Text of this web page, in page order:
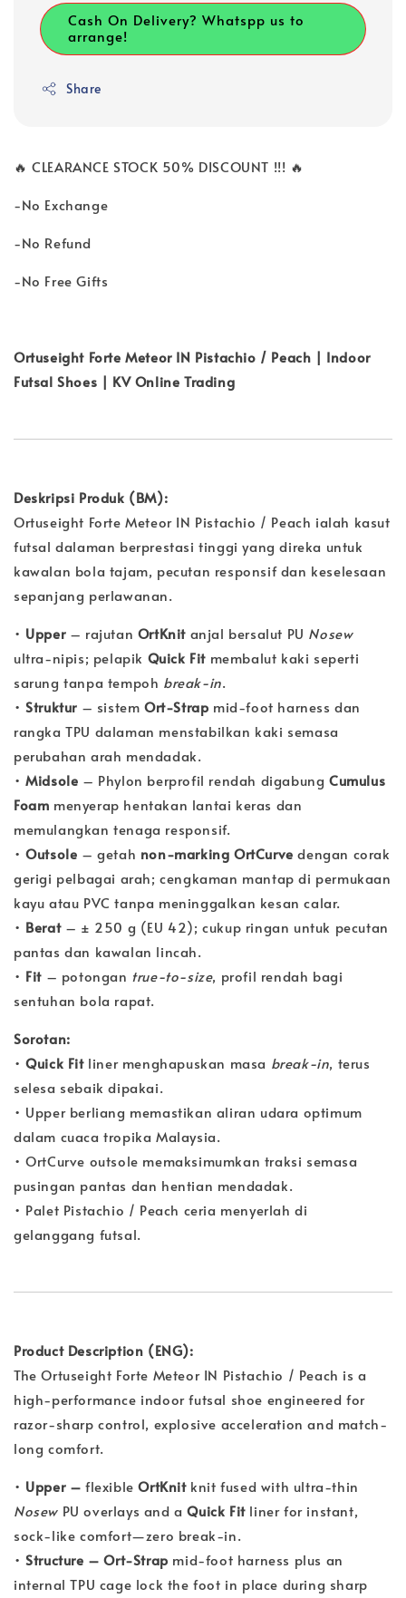
Cash On Delivery? Whatspp us to
arrange!
Share
🔥 CLEARANCE STOCK 50% DISCOUNT !!! 🔥
-No Exchange
-No Refund
-No Free Gifts
Ortuseight Forte Meteor IN Pistachio / Peach | Indoor
Futsal Shoes | KV Online Trading
Deskripsi Produk (BM):
Ortuseight Forte Meteor IN Pistachio / Peach ialah kasut
futsal dalaman berprestasi tinggi yang direka untuk
kawalan bola tajam, pecutan responsif dan keselesaan
sepanjang perlawanan.
• Upper– rajutan OrtKnit anjal bersalut PU Nosew
ultra-nipis; pelapik Quick Fit membalut kaki seperti
sarung tanpa tempoh break-in.
•Struktur – sistemOrt-Strap mid-foot harness dan
rangka TPU dalaman menstabilkan kaki semasa
perubahan arah mendadak.
•Midsole – Phylon berprofil rendah digabungCumulus
Foam menyerap hentakan lantai keras dan
memulangkan tenaga responsif.
•Outsole – getah non-marking OrtCurve dengan corak
gerigi pelbagai arah; cengkaman mantap di permukaan
kayu atau PVC tanpa meninggalkan kesan calar.
• Berat– ± 250 g (EU 42); cukup ringan untuk pecutan
pantas dan kawalan lincah.
• Fit – potongan true-to-size, profil rendah bagi
sentuhan bola rapat.
Sorotan:
•Quick Fitliner menghapuskan masa break-in, terus
selesa sebaik dipakai.
• Upper berliang memastikan aliran udara optimum
dalam cuaca tropika Malaysia.
• OrtCurve outsole memaksimumkan traksi semasa
pusingan pantas dan hentian mendadak.
• Palet Pistachio / Peach ceria menyerlah di
gelanggang futsal.
Product Description (ENG):
The Ortuseight Forte Meteor IN Pistachio / Peach is a
high-performance indoor futsal shoe engineered for
razor-sharp control, explosive acceleration and match-
long comfort.
• Upper – flexibleOrtKnitknit fused with ultra-thin
Nosew PU overlays and aQuick Fitliner for instant,
sock-like comfort—zero break-in.
•Structure – Ort-Strap mid-foot harness plus an
internal TPU cage lock the foot in place during sharp